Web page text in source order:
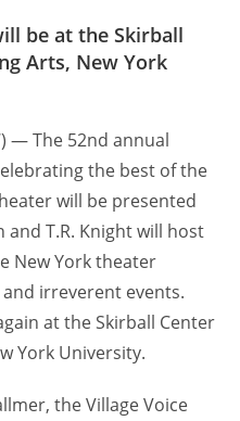
be at the Skirball
Arts, New York
— The 52nd annual
the best of the
will be presented
and T.R. Knight will host
New York theater
irreverent events.
at the Skirball Center
York University.
the Village Voice